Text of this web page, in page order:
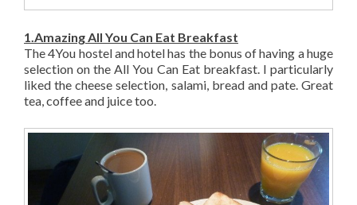
1.Amazing All You Can Eat Breakfast
The 4You hostel and hotel has the bonus of having a huge
selection on the All You Can Eat breakfast. I particularly
liked the cheese selection, salami, bread and pate. Great
tea, coffee and juice too.